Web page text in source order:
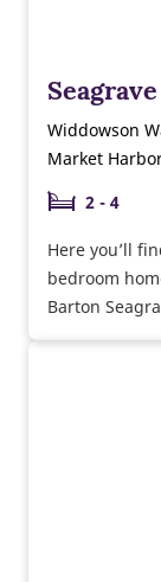
Widdowson
Market
2 - 4
Here you’ll
bedroom
Barton